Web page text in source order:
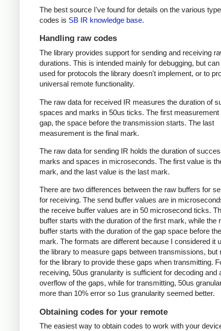
The best source I've found for details on the various
codes is SB IR knowledge base.
Handling raw codes
The library provides support for sending and receiving
durations. This is intended mainly for debugging, but
used for protocols the library doesn't implement, or to
universal remote functionality.
The raw data for received IR measures the duration of
spaces and marks in 50us ticks. The first measurement
gap, the space before the transmission starts. The last
measurement is the final mark.
The raw data for sending IR holds the duration of
marks and spaces in microseconds. The first value is
mark, and the last value is the last mark.
There are two differences between the raw buffers for
for receiving. The send buffer values are in
the receive buffer values are in 50 microsecond ticks.
buffer starts with the duration of the first mark, while the
buffer starts with the duration of the gap space before
mark. The formats are different because I considered it
the library to measure gaps between transmissions, but
for the library to provide these gaps when transmitting.
receiving, 50us granularity is sufficient for decoding and
overflow of the gaps, while for transmitting, 50us
more than 10% error so 1us granularity seemed better.
Obtaining codes for your remote
The easiest way to obtain codes to work with your